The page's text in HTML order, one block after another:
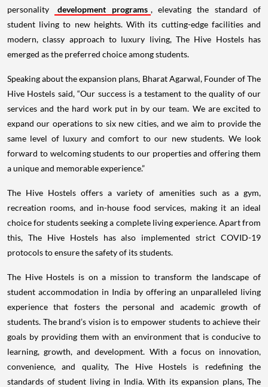
personality
development programs , elevating the standard of
student living to new heights. With its cutting-edge facilities and
modern, classy approach to luxury living, The Hive Hostels has
emerged as the preferred choice among students.
Speaking about the expansion plans, Bharat Agarwal, Founder of The
Hive Hostels said, “Our success is a testament to the quality of our
services and the hard work put in by our team. We are excited to
expand our operations to six new cities, and we aim to provide the
same level of luxury and comfort to our new students. We look
forward to welcoming students to our properties and offering them
a unique and memorable experience.”
The Hive Hostels offers a variety of amenities such as a gym,
recreation rooms, and in-house food services, making it an ideal
choice for students seeking a complete living experience. Apart from
this, The Hive Hostels has also implemented strict COVID-19
protocols to ensure the safety of its students.
The Hive Hostels is on a mission to transform the landscape of
student accommodation in India by offering an unparalleled living
experience that fosters the personal and academic growth of
students. The brand’s vision is to empower students to achieve their
goals by providing them with an environment that is conducive to
learning, growth, and development. With a focus on innovation,
convenience, and quality, The Hive Hostels is redefining the
standards of student living in India. With its expansion plans, The